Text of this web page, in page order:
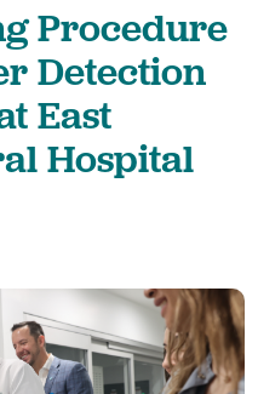
Procedure
Detection
East
Hospital